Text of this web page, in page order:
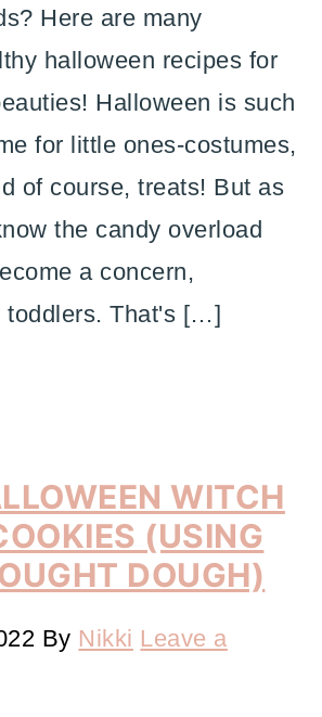
Here are many
halloween recipes for
Halloween is such
for little ones-costumes,
of course, treats! But as
the candy overload
a concern,
toddlers. That's […]
WITCH
(USING
DOUGH)
By Nikki Leave a